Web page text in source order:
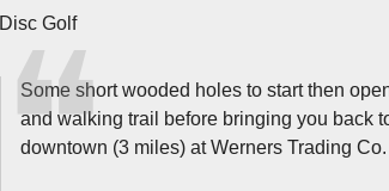
Disc Golf
Some short wooded holes to start then
and walking trail before bringing you back
downtown (3 miles) at Werners Trading